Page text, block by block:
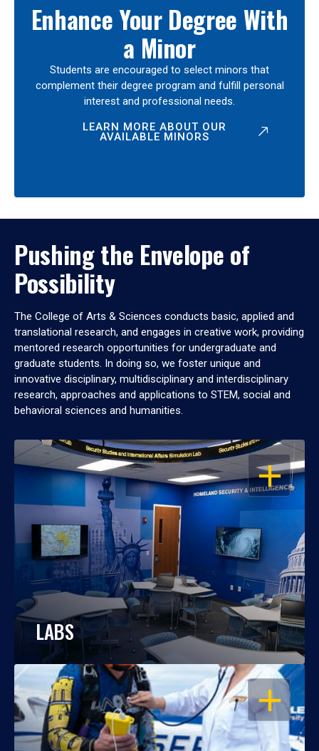
Enhance Your Degree With
a Minor
Students are encouraged to select minors that
complement their degree program and fulfill personal
interest and professional needs.
LEARN MORE ABOUT OUR
AVAILABLE MINORS
Pushing the Envelope of
Possibility
The College of Arts & Sciences conducts basic, applied and
translational research, and engages in creative work, providing
mentored research opportunities for undergraduate and
graduate students. In doing so, we foster unique and
innovative disciplinary, multidisciplinary and interdisciplinary
research, approaches and applications to STEM, social and
behavioral sciences and humanities.
OPEN
LABS
OPEN